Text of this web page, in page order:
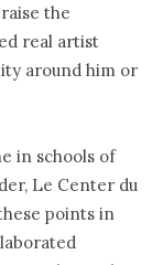
the
real artist
around him or
in schools of
Le Center du
points in